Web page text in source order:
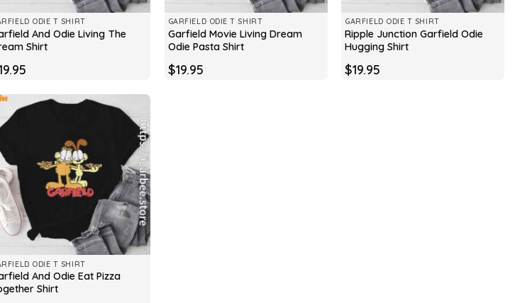
ODIE T SHIRT
And Odie Living The
Shirt
GARFIELD ODIE T SHIRT
Garfield Movie Living Dream
Odie Pasta Shirt
$19.95
GARFIELD ODIE T SHIRT
Ripple Junction Garfield Odie
Hugging Shirt
$19.95
ODIE T SHIRT
And Odie Eat Pizza
Shirt